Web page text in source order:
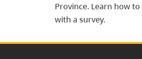
Province. Learn how
with a survey.